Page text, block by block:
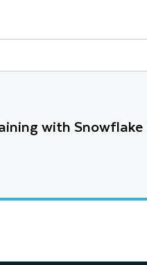
with Snowflake